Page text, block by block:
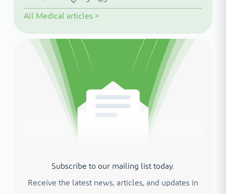
All Medical articles>
Subscribe to our mailing list today.
Receive the latest news, articles, and updates in